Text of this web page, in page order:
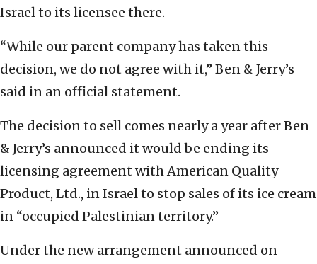
Israel to its licensee there.
“While our parent company has taken this
decision, we do not agree with it,” Ben & Jerry’s
said in an official statement.
The decision to sell comes nearly a year after Ben
& Jerry’s announced it would be ending its
licensing agreement with American Quality
Product, Ltd., in Israel to stop sales of its ice cream
in “occupied Palestinian territory.”
Under the new arrangement announced on